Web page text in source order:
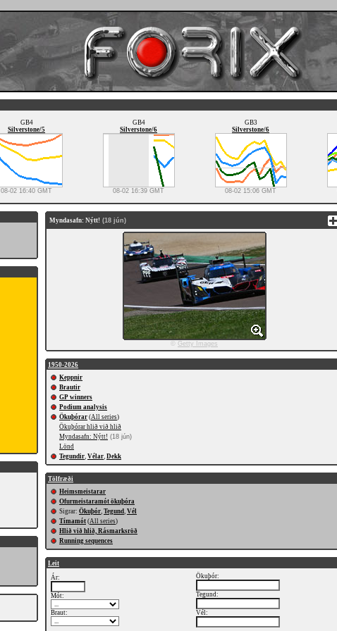
GB4
Silverstone/5
08-02 16:40 GMT
GB4
Silverstone/6
08-02 16:39 GMT
GB3
Silverstone/6
08-02 15:06 GMT
Myndasafn: Nýtt! (18 jún)
© Getty Images
1950-2026
Keppnir
Brautir
GP winners
Podium analysis
Ökuþórar (All series)
Ökuþórar hlið við hlið
Myndasafn: Nýtt! (18 jún)
Lönd
Tegundir, Vélar, Dekk
Tölfræði
Heimsmeistarar
Ofurmeistaramót ökuþóra
Sigrar: Ökuþór, Tegund, Vél
Tímamót (All series)
Hlið við hlið, Rásmarksröð
Running sequences
Leit
Ár:
Mót:
Braut:
Ökuþór:
Tegund:
Vél: